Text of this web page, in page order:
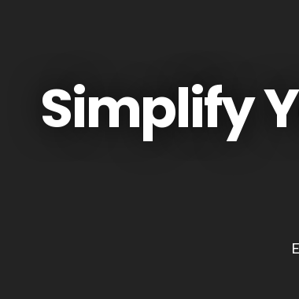
Simplify